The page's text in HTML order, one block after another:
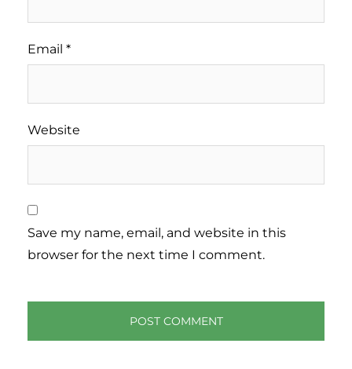
Email *
Website
Save my name, email, and website in this
browser for the next time I comment.